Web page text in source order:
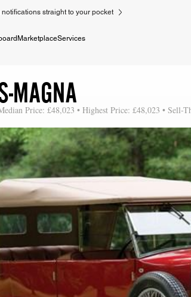
notifications straight to your pocket
MarketplaceServices
MAGNA
Price: £48,023 • Highest Price: £48,023 • Sell-